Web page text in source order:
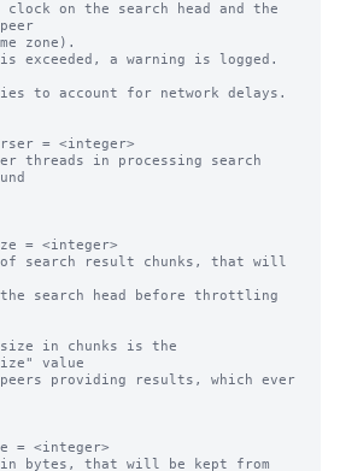
exceeded, a warning is logged.
= <integer>
threads in processing search
= <integer>
of search result chunks, that will
size in chunks is the
value
= <integer>
in bytes, that will be kept from